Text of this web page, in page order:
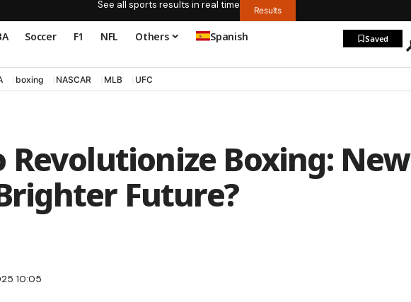
See all sports results in real time Results
Soccer F1 NFL Others Spanish Saved
boxing NASCAR MLB UFC
Revolutionize Boxing: New
Future?
10:05